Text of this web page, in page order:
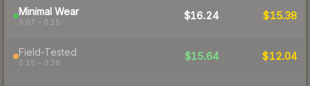
Minimal Wear
0.07 – 0.15
$16.24 $15.38
Field-Tested
0.15 – 0.38
$15.64 $12.04